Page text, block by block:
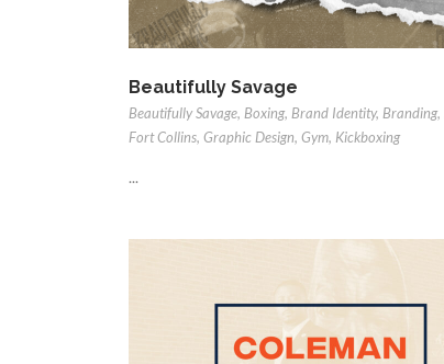
Beautifully Savage
Beautifully Savage, Boxing, Brand Identity, Branding,
Fort Collins, Graphic Design, Gym, Kickboxing
...